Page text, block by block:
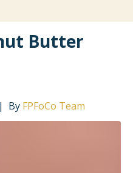
Butter
By FPFoCo Team